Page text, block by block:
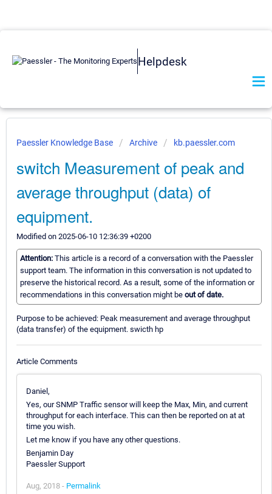
Helpdesk
Paessler Knowledge Base Archive kb.paessler.com
switch Measurement of peak and
average throughput (data) of
equipment.
Modified on 2025-06-10 12:36:39 +0200
Attention: This article is a record of a conversation with the Paessler
support team. The information in this conversation is not updated to
preserve the historical record. As a result, some of the information or
recommendations in this conversation might be out of date.
Purpose to be achieved: Peak measurement and average throughput
(data transfer) of the equipment. swicth hp
Article Comments
Daniel,
Yes, our SNMP Traffic sensor will keep the Max, Min, and current
throughput for each interface. This can then be reported on at at
time you wish.
Let me know if you have any other questions.
Benjamin Day
Paessler Support
Aug, 2018 - Permalink